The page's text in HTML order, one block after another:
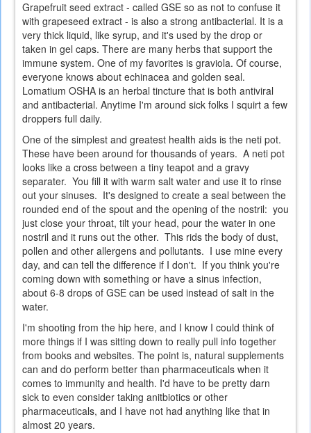
Grapefruit seed extract - called GSE so as not to confuse it
with grapeseed extract - is also a strong antibacterial. It is a
very thick liquid, like syrup, and it's used by the drop or
taken in gel caps. There are many herbs that support the
immune system. One of my favorites is graviola. Of course,
everyone knows about echinacea and golden seal.
Lomatium OSHA is an herbal tincture that is both antiviral
and antibacterial. Anytime I'm around sick folks I squirt a few
droppers full daily.
One of the simplest and greatest health aids is the neti pot.
These have been around for thousands of years. A neti pot
looks like a cross between a tiny teapot and a gravy
separater. You fill it with warm salt water and use it to rinse
out your sinuses. It's designed to create a seal between the
rounded end of the spout and the opening of the nostril: you
just close your throat, tilt your head, pour the water in one
nostril and it runs out the other. This rids the body of dust,
pollen and other allergens and pollutants. I use mine every
day, and can tell the difference if I don't. If you think you're
coming down with something or have a sinus infection,
about 6-8 drops of GSE can be used instead of salt in the
water.
I'm shooting from the hip here, and I know I could think of
more things if I was sitting down to really pull info together
from books and websites. The point is, natural supplements
can and do perform better than pharmaceuticals when it
comes to immunity and health. I'd have to be pretty darn
sick to even consider taking anitbiotics or other
pharmaceuticals, and I have not had anything like that in
almost 20 years.